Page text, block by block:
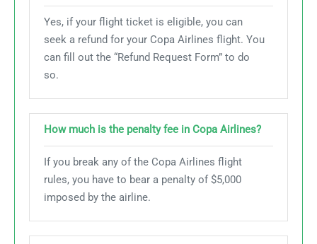
Yes, if your flight ticket is eligible, you can
seek a refund for your Copa Airlines flight. You
can fill out the “Refund Request Form” to do
so.
How much is the penalty fee in Copa Airlines?
If you break any of the Copa Airlines flight
rules, you have to bear a penalty of $5,000
imposed by the airline.